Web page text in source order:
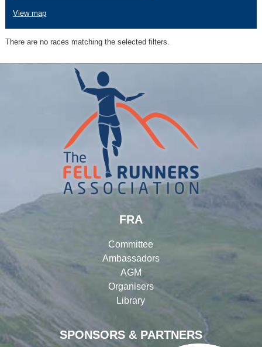
View map
There are no races matching the selected filters.
SPONSORS & PARTNERS
FRA
Committee
Ambassadors
AGM
Organisers
Library